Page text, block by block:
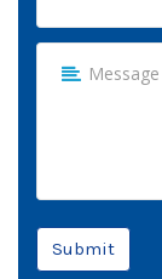
Submit